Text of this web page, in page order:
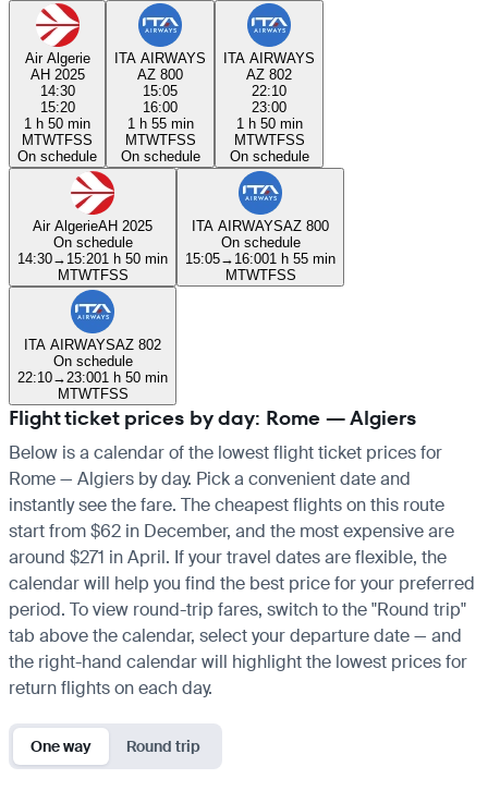
Air Algerie
AH 2025
14:30
15:20
1 h 50 min
MTWTFSS
On schedule
ITA AIRWAYS
AZ 800
15:05
16:00
1 h 55 min
MTWTFSS
On schedule
ITA AIRWAYS
AZ 802
22:10
23:00
1 h 50 min
MTWTFSS
On schedule
Air AlgerieAH 2025
On schedule
14:30→ 15:201 h 50 min
MTWTFSS
ITA AIRWAYSAZ 800
On schedule
15:05→ 16:001 h 55 min
MTWTFSS
ITA AIRWAYSAZ 802
On schedule
22:10→ 23:001 h 50 min
MTWTFSS
Flight ticket prices by day: Rome — Algiers
Below is a calendar of the lowest flight ticket prices for
Rome — Algiers by day. Pick a convenient date and
instantly see the fare. The cheapest flights on this route
start from $62 in December, and the most expensive are
around $271 in April. If your travel dates are flexible, the
calendar will help you find the best price for your preferred
period. To view round-trip fares, switch to the "Round trip"
tab above the calendar, select your departure date — and
the right-hand calendar will highlight the lowest prices for
return flights on each day.
One way Round trip